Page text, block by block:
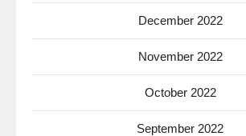
December 2022
November 2022
October 2022
September 2022